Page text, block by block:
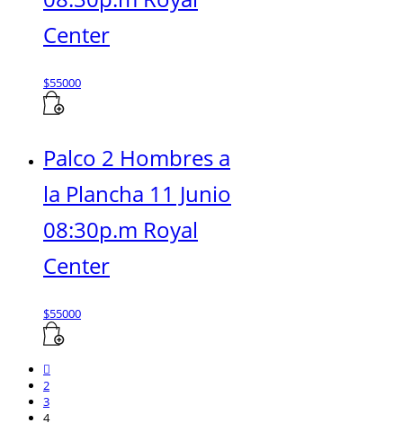
Center
$55000
Palco 2 Hombres a
la Plancha 11 Junio
08:30p.m Royal
Center
$55000
2
3
4